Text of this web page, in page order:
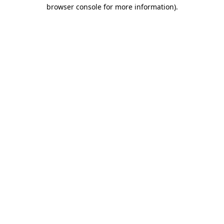
browser console for more information).